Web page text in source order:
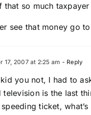
that so much
see that money go
17, 2007 at 2:25 am - Reply
you not, I had to
television is the last
ticket,